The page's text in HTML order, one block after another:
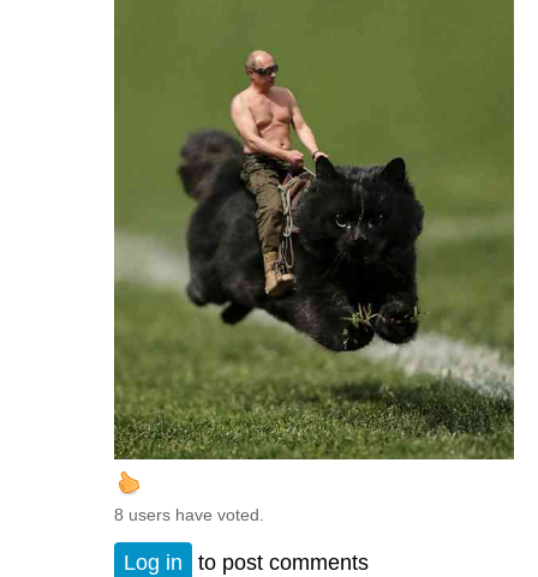
8 users have voted.
Log in to post comments